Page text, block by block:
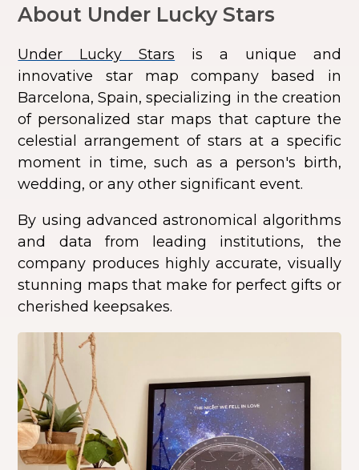
About Under Lucky Stars
Under Lucky Stars is a unique and
innovative star map company based in
Barcelona, Spain, specializing in the creation
of personalized star maps that capture the
celestial arrangement of stars at a specific
moment in time, such as a person's birth,
wedding, or any other significant event.
By using advanced astronomical algorithms
and data from leading institutions, the
company produces highly accurate, visually
stunning maps that make for perfect gifts or
cherished keepsakes.